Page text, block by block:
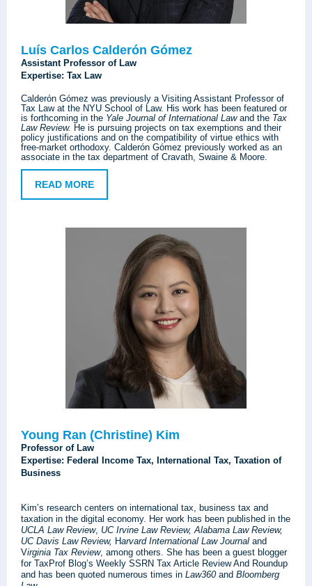
Luís Carlos Calderón Gómez
Assistant Professor of Law
Expertise: Tax Law
Calderón Gómez was previously a Visiting Assistant Professor of
Tax Law at the NYU School of Law. His work has been featured or
is forthcoming in the Yale Journal of International Lawand the Tax
Law Review. He is pursuing projects on tax exemptions and their
policy justifications and on the compatibility of virtue ethics with
free-market orthodoxy. Calderón Gómez previously worked as an
associate in the tax department of Cravath, Swaine & Moore.
READ MORE
Young Ran (Christine) Kim
Professor of Law
Expertise: Federal Income Tax, International Tax, Taxation of
Business
Kim’s research centers on international tax, business tax and
taxation in the digital economy. Her work has been published in the
UCLA Law Review, UC Irvine Law Review, Alabama Law Review,
UC Davis Law Review, Harvard International Law Journal and
Virginia Tax Review, among others. She has been a guest blogger
for TaxProf Blog’s Weekly SSRN Tax Article Review And Roundup
and has been quoted numerous times in Law360and Bloomberg